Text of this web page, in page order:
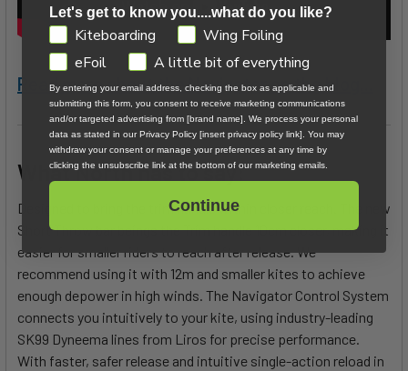
Read more about the Navigator on the blog...
What North has to say:
Designed to bring the trim handle within closer reach. The new
Short Throw bar beings the Trim handle 10cm closer, making it
easier for smaller riders to reach after release. We
recommend using it with 12m and smaller kites to achieve
enough depower in high winds. The Navigator Control System
connects you intuitively to your kite, using industry-leading
SK99 Dyneema lines from Liros for precise performance.
With faster, safer release and intuitive single-action reload in
Let's get to know you....what do you like?
GDPRKiteboarding
Wing Foiling
eFoil
A little bit of everything
By entering your email address, checking the box as applicable and
submitting this form, you consent to receive marketing communications
and/or targeted advertising from [brand name]. We process your personal
data as stated in our Privacy Policy [insert privacy policy link]. You may
withdraw your consent or manage your preferences at any time by
clicking the unsubscribe link at the bottom of our marketing emails.
Continue